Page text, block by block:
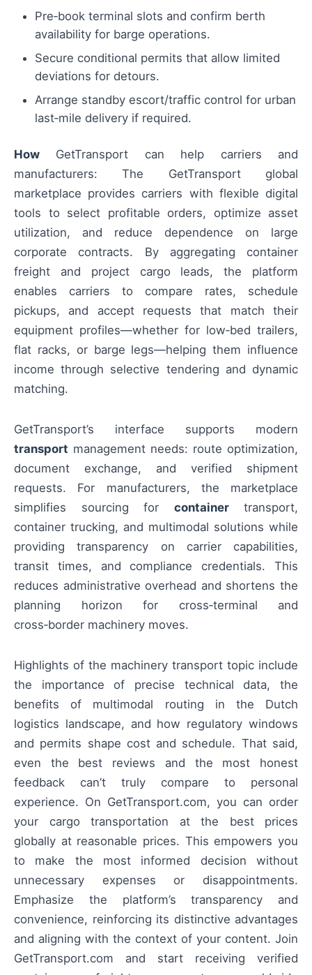
Pre‑book terminal slots and confirm berth
availability for barge operations.
Secure conditional permits that allow limited
deviations for detours.
Arrange standby escort/traffic control for urban
last‑mile delivery if required.
How GetTransport can help carriers and
manufacturers: The GetTransport global
marketplace provides carriers with flexible digital
tools to select profitable orders, optimize asset
utilization, and reduce dependence on large
corporate contracts. By aggregating container
freight and project cargo leads, the platform
enables carriers to compare rates, schedule
pickups, and accept requests that match their
equipment profiles—whether for low‑bed trailers,
flat racks, or barge legs—helping them influence
income through selective tendering and dynamic
matching.
GetTransport’s interface supports modern
transport management needs: route optimization,
document exchange, and verified shipment
requests. For manufacturers, the marketplace
simplifies sourcing for containertransport,
container trucking, and multimodal solutions while
providing transparency on carrier capabilities,
transit times, and compliance credentials. This
reduces administrative overhead and shortens the
planning horizon for cross‑terminal and
cross‑border machinery moves.
Highlights of the machinery transport topic include
the importance of precise technical data, the
benefits of multimodal routing in the Dutch
logistics landscape, and how regulatory windows
and permits shape cost and schedule. That said,
even the best reviews and the most honest
feedback can’t truly compare to personal
experience. On GetTransport.com, you can order
your cargo transportation at the best prices
globally at reasonable prices. This empowers you
to make the most informed decision without
unnecessary expenses or disappointments.
Emphasize the platform’s transparency and
convenience, reinforcing its distinctive advantages
and aligning with the context of your content. Join
GetTransport.com and start receiving verified